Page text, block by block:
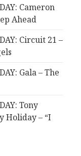
Cameron
Ahead
Circuit 21 –
Gala – The
Tony
Holiday – “I